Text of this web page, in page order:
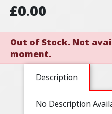
£0.00
Out of Stock. Not
moment.
Description
No Description